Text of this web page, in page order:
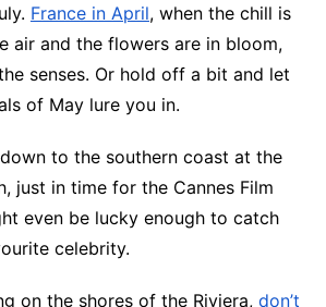
France in April, when the chill is
air and the flowers are in bloom,
senses. Or hold off a bit and let
of May lure you in.
to the southern coast at the
just in time for the Cannes Film
even be lucky enough to catch
celebrity.
on the shores of the Riviera, don’t